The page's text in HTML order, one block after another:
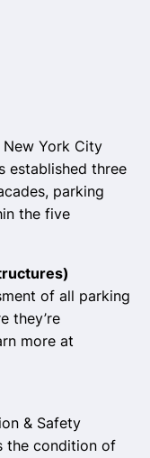
York City
established three
parking
the five
of all parking
they’re
more at
& Safety
the condition of